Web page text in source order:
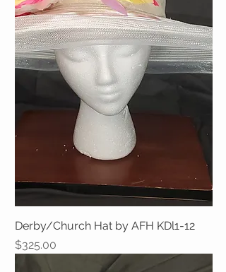
Derby/Church Hat by AFH KDl1-12
Price
$325.00